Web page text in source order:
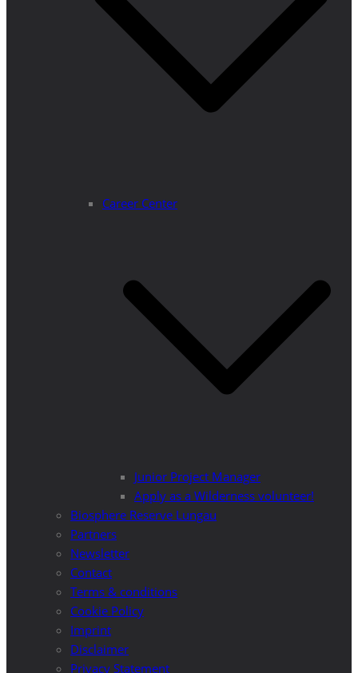
Career Center
Junior Project Manager
Apply as a Wilderness volunteer!
Biosphere Reserve Lungau
Partners
Newsletter
Contact
Terms & conditions
Cookie Policy
Imprint
Disclaimer
Privacy Statement